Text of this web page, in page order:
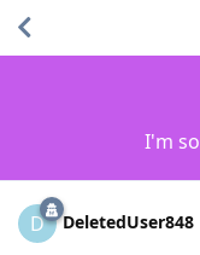
I'm
D DeletedUser848